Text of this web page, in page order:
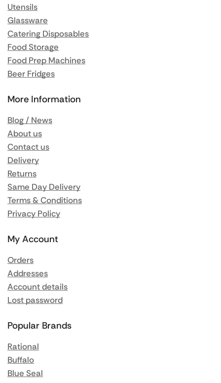
Utensils
Glassware
Catering Disposables
Food Storage
Food Prep Machines
Beer Fridges
More Information
Blog / News
About us
Contact us
Delivery
Returns
Same Day Delivery
Terms & Conditions
Privacy Policy
My Account
Orders
Addresses
Account details
Lost password
Popular Brands
Rational
Buffalo
Blue Seal